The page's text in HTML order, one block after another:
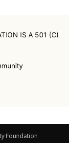
IS A 501 (C)
Foundation